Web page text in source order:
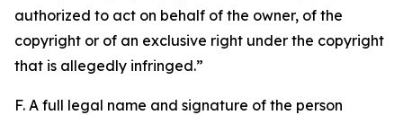
authorized to act on behalf of the owner, of the
copyright or of an exclusive right under the copyright
that is allegedly infringed.”
F. A full legal name and signature of the person